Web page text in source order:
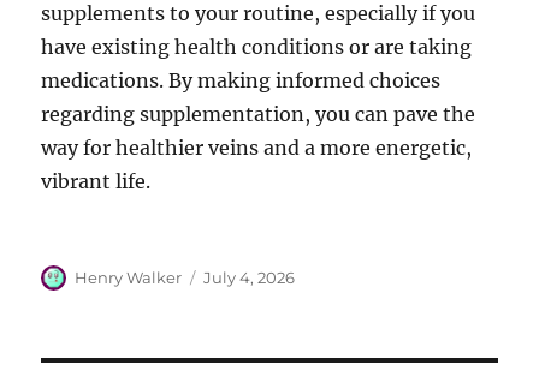
supplements to your routine, especially if you
have existing health conditions or are taking
medications. By making informed choices
regarding supplementation, you can pave the
way for healthier veins and a more energetic,
vibrant life.
Author
Henry Walker
Posted
July 4, 2026